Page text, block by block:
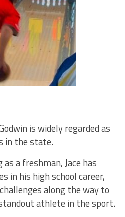
is widely regarded as
in the state.
a freshman, Jace has
in his high school career,
along the way to
athlete in the sport.